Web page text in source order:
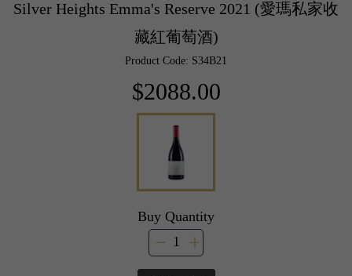
Silver Heights Emma's Reserve 2021 (愛瑪私家收
藏紅葡萄酒)
Product Code: S34B21
$2088.00
Buy Quantity